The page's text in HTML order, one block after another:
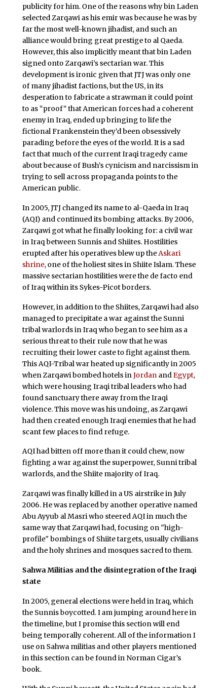
publicity for him. One of the reasons why bin Laden
selected Zarqawi as his emir was because he was by
far the most well-known jihadist, and such an
alliance would bring great prestige to al Qaeda.
However, this also implicitly meant that bin Laden
signed onto Zarqawi’s sectarian war. This
development is ironic given that JTJ was only one
of many jihadist factions, but the US, in its
desperation to fabricate a strawman it could point
to as “proof” that American forces had a coherent
enemy in Iraq, ended up bringing to life the
fictional Frankenstein they’d been obsessively
parading before the eyes of the world. It is a sad
fact that much of the current Iraqi tragedy came
about because of Bush’s cynicism and narcissism in
trying to sell across propaganda points to the
American public.
In 2005, JTJ changed its name to al-Qaeda in Iraq
(AQI) and continued its bombing attacks. By 2006,
Zarqawi got what he finally looking for: a civil war
in Iraq between Sunnis and Shiites. Hostilities
erupted after his operatives blew up theAskari
shrine, one of the holiest sites in Shiite Islam. These
massive sectarian hostilities were the de facto end
of Iraq within its Sykes-Picot borders.
However, in addition to the Shiites, Zarqawi had also
managed to precipitate a war against the Sunni
tribal warlords in Iraq who began to see him as a
serious threat to their rule now that he was
recruiting their lower caste to fight against them.
This AQI-Tribal war heated up significantly in 2005
when Zarqawi bombed hotels in Jordan and Egypt,
which were housing Iraqi tribal leaders who had
found sanctuary there away from the Iraqi
violence. This move was his undoing, as Zarqawi
had then created enough Iraqi enemies that he had
scant few places to find refuge.
AQI had bitten off more than it could chew, now
fighting a war against the superpower, Sunni tribal
warlords, and the Shiite majority of Iraq.
Zarqawi was finally killed in a US airstrike in July
2006. He was replaced by another operative named
Abu Ayyub al Masri who steered AQI in much the
same way that Zarqawi had, focusing on "high-
profile" bombings of Shiite targets, usually civilians
and the holy shrines and mosques sacred to them.
Sahwa Militias and the disintegration of the Iraqi
state
In 2005, general elections were held in Iraq, which
the Sunnis boycotted. I am jumping around here in
the timeline, but I promise this section will end
being temporally coherent. All of the information I
use on Sahwa militias and other players mentioned
in this section can be found in Norman Cigar’s
book.